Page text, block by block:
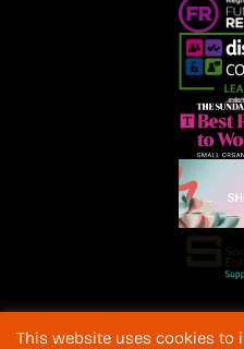
Company
This website uses cookies to